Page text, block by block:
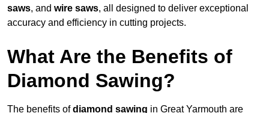
saws, and wire saws, all designed to deliver exceptional
accuracy and efficiency in cutting projects.
What Are the Benefits of
Diamond Sawing?
The benefits ofdiamond sawing in Great Yarmouth are